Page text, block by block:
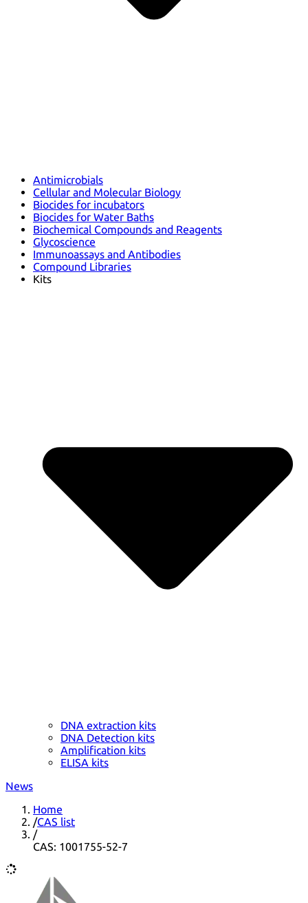
Antimicrobials
Cellular and Molecular Biology
Biocides for incubators
Biocides for Water Baths
Biochemical Compounds and Reagents
Glycoscience
Immunoassays and Antibodies
Compound Libraries
Kits
DNA extraction kits
DNA Detection kits
Amplification kits
ELISA kits
News
Home
/CAS list
/
CAS: 1001755-52-7